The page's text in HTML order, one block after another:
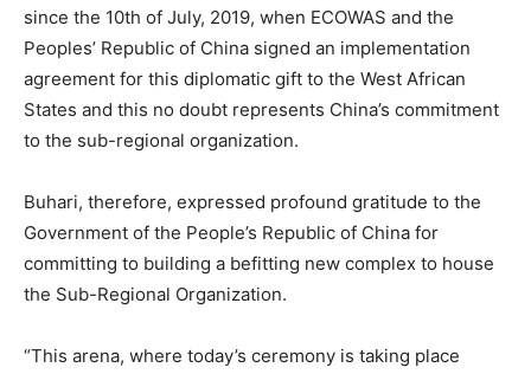
since the 10th of July, 2019, when ECOWAS and the
Peoples’ Republic of China signed an implementation
agreement for this diplomatic gift to the West African
States and this no doubt represents China’s commitment
to the sub-regional organization.
Buhari, therefore, expressed profound gratitude to the
Government of the People’s Republic of China for
committing to building a befitting new complex to house
the Sub-Regional Organization.
“This arena, where today’s ceremony is taking place